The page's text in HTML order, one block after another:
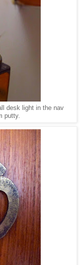
desk light in the nav
putty.